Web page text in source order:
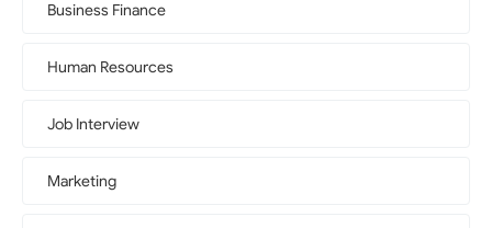
Business Finance
Human Resources
Job Interview
Marketing